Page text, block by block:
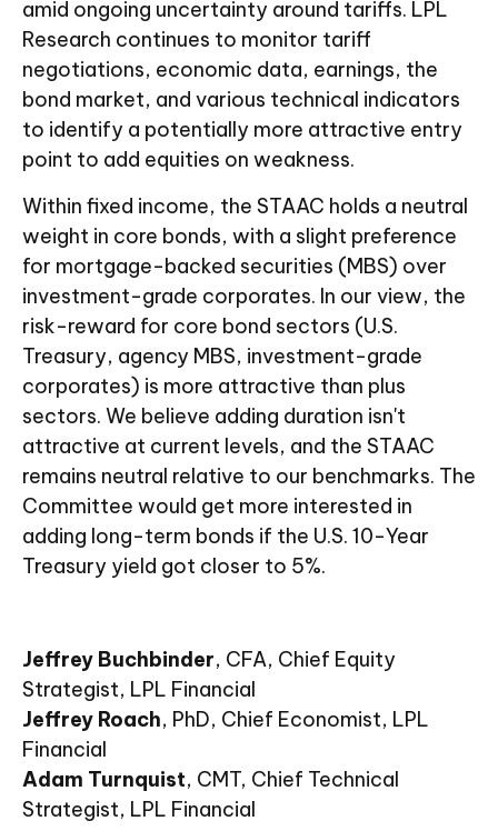
amid ongoing uncertainty around tariffs. LPL
Research continues to monitor tariff
negotiations, economic data, earnings, the
bond market, and various technical indicators
to identify a potentially more attractive entry
point to add equities on weakness.
Within fixed income, the STAAC holds a neutral
weight in core bonds, with a slight preference
for mortgage-backed securities (MBS) over
investment-grade corporates. In our view, the
risk-reward for core bond sectors (U.S.
Treasury, agency MBS, investment-grade
corporates) is more attractive than plus
sectors. We believe adding duration isn't
attractive at current levels, and the STAAC
remains neutral relative to our benchmarks. The
Committee would get more interested in
adding long-term bonds if the U.S. 10-Year
Treasury yield got closer to 5%.
Jeffrey Buchbinder, CFA, Chief Equity
Strategist, LPL Financial
Jeffrey Roach, PhD, Chief Economist, LPL
Financial
Adam Turnquist, CMT, Chief Technical
Strategist, LPL Financial